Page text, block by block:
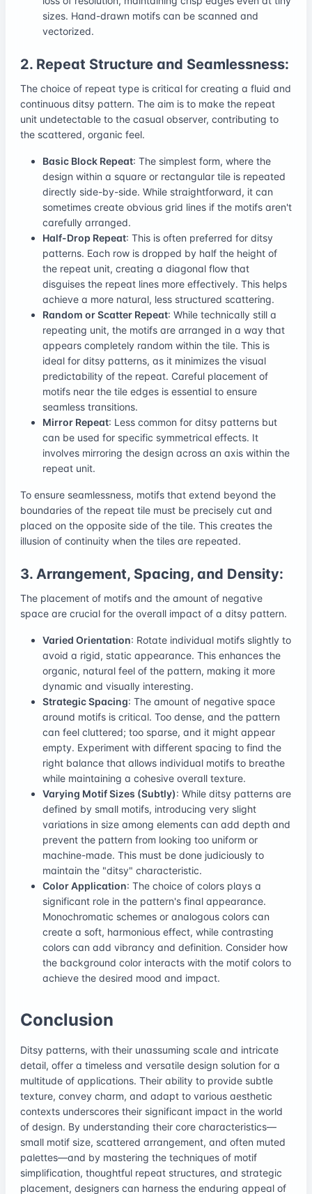
sizes. Hand-drawn motifs can be scanned and
vectorized.
2. Repeat Structure and Seamlessness:
The choice of repeat type is critical for creating a fluid and
continuous ditsy pattern. The aim is to make the repeat
unit undetectable to the casual observer, contributing to
the scattered, organic feel.
Basic Block Repeat: The simplest form, where the
design within a square or rectangular tile is repeated
directly side-by-side. While straightforward, it can
sometimes create obvious grid lines if the motifs aren't
carefully arranged.
Half-Drop Repeat: This is often preferred for ditsy
patterns. Each row is dropped by half the height of
the repeat unit, creating a diagonal flow that
disguises the repeat lines more effectively. This helps
achieve a more natural, less structured scattering.
Random or Scatter Repeat: While technically still a
repeating unit, the motifs are arranged in a way that
appears completely random within the tile. This is
ideal for ditsy patterns, as it minimizes the visual
predictability of the repeat. Careful placement of
motifs near the tile edges is essential to ensure
seamless transitions.
Mirror Repeat: Less common for ditsy patterns but
can be used for specific symmetrical effects. It
involves mirroring the design across an axis within the
repeat unit.
To ensure seamlessness, motifs that extend beyond the
boundaries of the repeat tile must be precisely cut and
placed on the opposite side of the tile. This creates the
illusion of continuity when the tiles are repeated.
3. Arrangement, Spacing, and Density:
The placement of motifs and the amount of negative
space are crucial for the overall impact of a ditsy pattern.
Varied Orientation: Rotate individual motifs slightly to
avoid a rigid, static appearance. This enhances the
organic, natural feel of the pattern, making it more
dynamic and visually interesting.
Strategic Spacing: The amount of negative space
around motifs is critical. Too dense, and the pattern
can feel cluttered; too sparse, and it might appear
empty. Experiment with different spacing to find the
right balance that allows individual motifs to breathe
while maintaining a cohesive overall texture.
Varying Motif Sizes (Subtly): While ditsy patterns are
defined by small motifs, introducing very slight
variations in size among elements can add depth and
prevent the pattern from looking too uniform or
machine-made. This must be done judiciously to
maintain the "ditsy" characteristic.
Color Application: The choice of colors plays a
significant role in the pattern's final appearance.
Monochromatic schemes or analogous colors can
create a soft, harmonious effect, while contrasting
colors can add vibrancy and definition. Consider how
the background color interacts with the motif colors to
achieve the desired mood and impact.
Conclusion
Ditsy patterns, with their unassuming scale and intricate
detail, offer a timeless and versatile design solution for a
multitude of applications. Their ability to provide subtle
texture, convey charm, and adapt to various aesthetic
contexts underscores their significant impact in the world
of design. By understanding their core characteristics—
small motif size, scattered arrangement, and often muted
palettes—and by mastering the techniques of motif
simplification, thoughtful repeat structures, and strategic
placement, designers can harness the enduring appeal of